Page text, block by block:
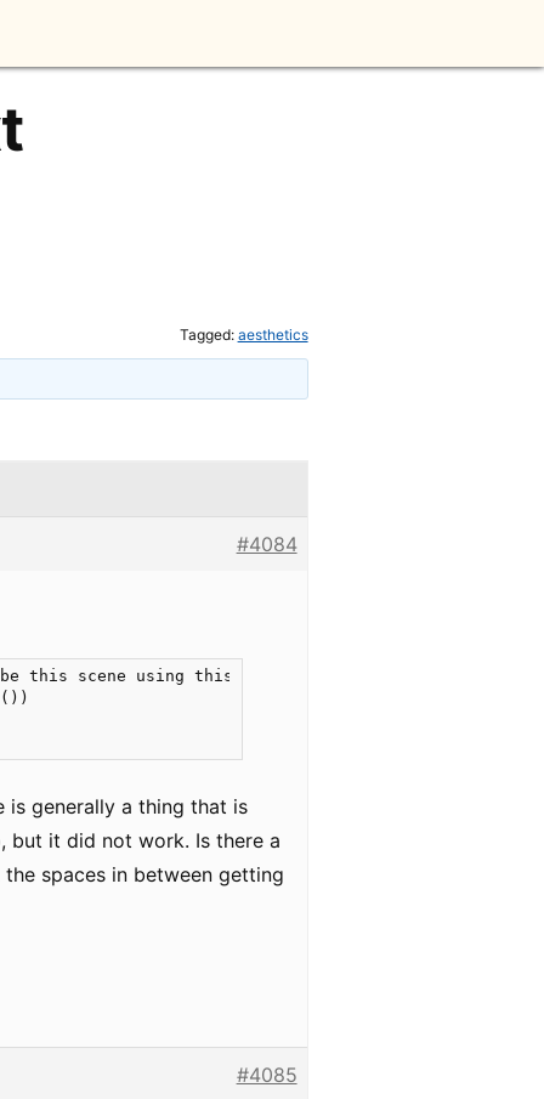
Tagged: aesthetics
#4084
this scene using this sentence, because \"at least
is generally a thing that is
but it did not work. Is there a
spaces in between getting
#4085